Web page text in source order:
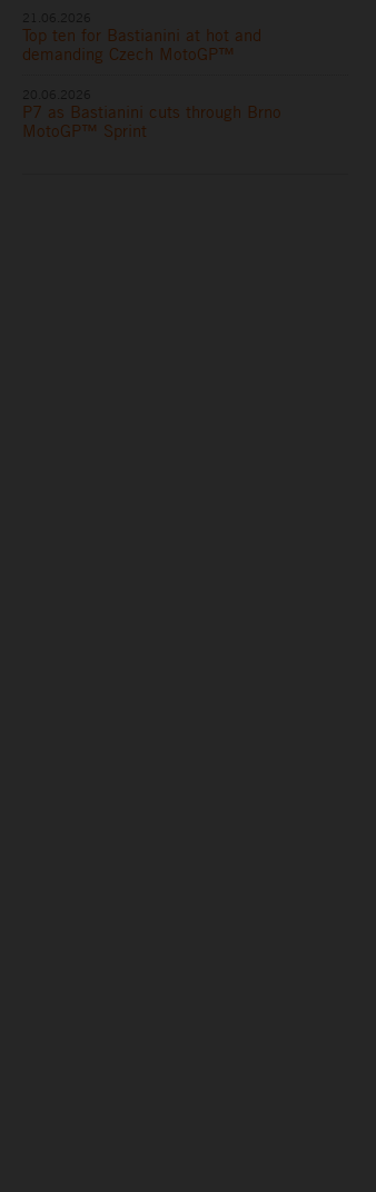
Top ten for Bastianini at hot and
demanding Czech MotoGP™
P7 as Bastianini cuts through Brno
MotoGP™ Sprint